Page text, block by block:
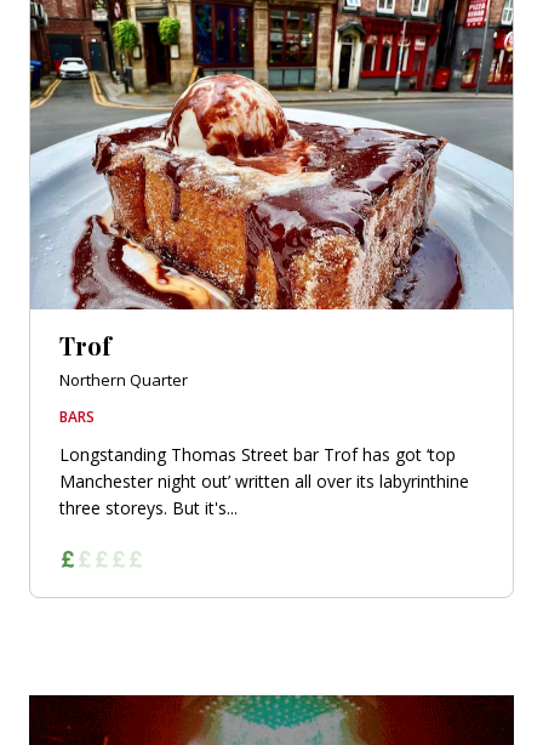
Trof
Northern Quarter
BARS
Longstanding Thomas Street bar Trof has got ‘top
Manchester night out’ written all over its labyrinthine
three storeys. But it's...